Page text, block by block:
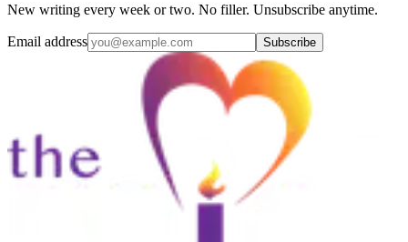
New writing every week or two. No filler. Unsubscribe anytime.
Email address Subscribe